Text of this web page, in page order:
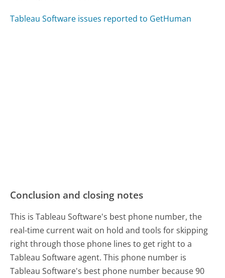
Tableau Software issues reported to GetHuman
Conclusion and closing notes
This is Tableau Software's best phone number, the
real-time current wait on hold and tools for skipping
right through those phone lines to get right to a
Tableau Software agent. This phone number is
Tableau Software's best phone number because 90